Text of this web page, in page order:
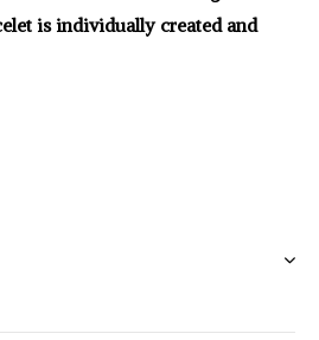
is individually created and